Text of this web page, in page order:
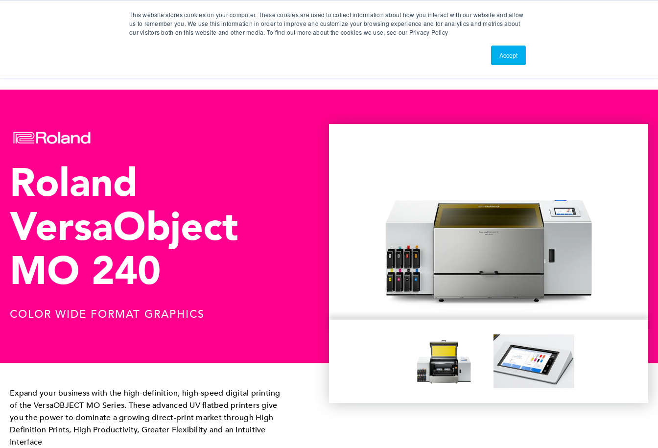
This website stores cookies on your computer. These cookies are used to collect information about how you interact with our website and allow
us to remember you. We use this information in order to improve and customize your browsing experience and for analytics and metrics about
our visitors both on this website and other media. To find out more about the cookies we use, see our Privacy Policy
Accept
About Us
Roland
VersaObject
MO 240
COLOR WIDE FORMAT GRAPHICS
Expand your business with the high-definition, high-speed digital printing
of the VersaOBJECT MO Series. These advanced UV flatbed printers give
you the power to dominate a growing direct-print market through High
Definition Prints, High Productivity, Greater Flexibility and an Intuitive
Interface